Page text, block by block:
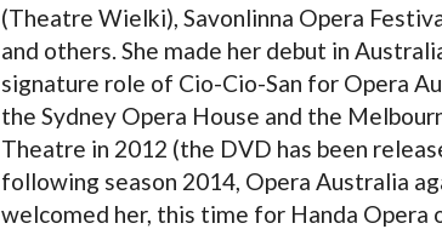
(Theatre Wielki), Savonlinna Opera
and others. She made her debut in
signature role of Cio-Cio-San for Opera
the Sydney Opera House and the
Theatre in 2012 (the DVD has been
following season 2014, Opera Australia
welcomed her, this time for Handa Opera